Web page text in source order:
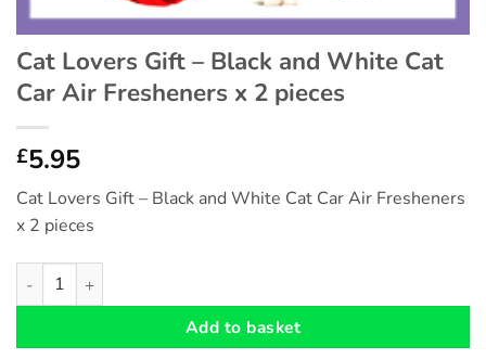
Cat Lovers Gift – Black and White Cat
Car Air Fresheners x 2 pieces
£5.95
Cat Lovers Gift – Black and White Cat Car Air Fresheners
x 2 pieces
Cat Lovers Gift - Black and White Cat Car Air Fresheners x 2
Add to basket